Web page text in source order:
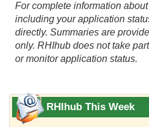
For complete information
including your application
directly. Summaries are
only. RHIhub does not take
or monitor application status.
RHIhub This Week